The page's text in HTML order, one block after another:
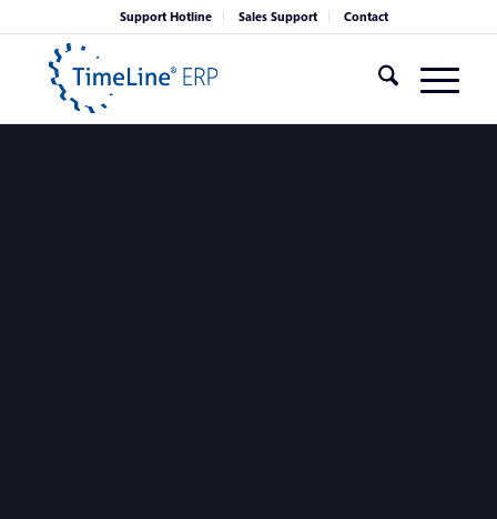
Support Hotline Sales Support Contact